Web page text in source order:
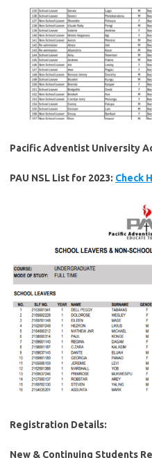
Pacific Adventist University
PAU NSL List for 2023: Check
Registration Details:
New & Continuing Students